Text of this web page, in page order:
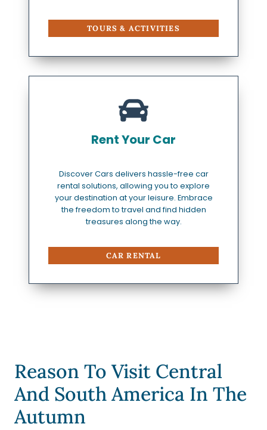
TOURS & ACTIVITIES
Rent Your Car
Discover Cars delivers hassle-free car
rental solutions, allowing you to explore
your destination at your leisure. Embrace
the freedom to travel and find hidden
treasures along the way.
CAR RENTAL
Reason To Visit Central
And South America In The
Autumn